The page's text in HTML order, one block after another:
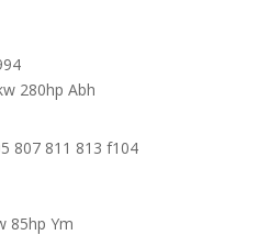
280hp Abh
807 811 813 f104
85hp Ym